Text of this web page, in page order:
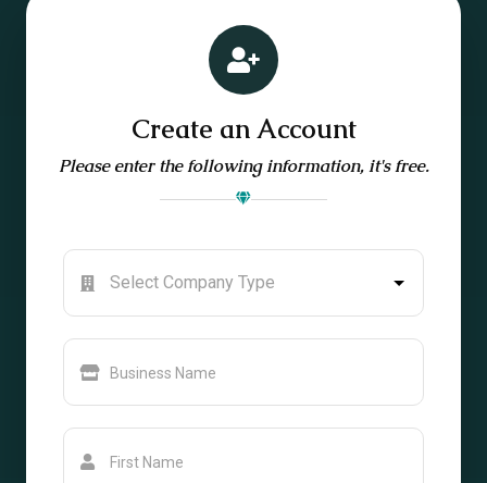
Create an Account
Please enter the following information, it's free.